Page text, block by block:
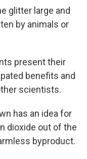
glitter large and
by animals or
present their
benefits and
scientists.
has an idea for
dioxide out of the
byproduct.